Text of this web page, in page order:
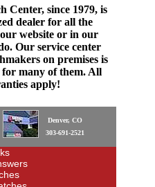
Center, since 1979, is
dealer for all the
website or in our
Our service center
on premises is
many of them. All
apply!
Denver, CO
303-691-2521